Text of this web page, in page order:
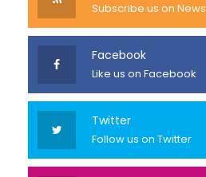
Subscribe us on News
Facebook
Like us on Facebook
Twitter
Follow us on Twitter